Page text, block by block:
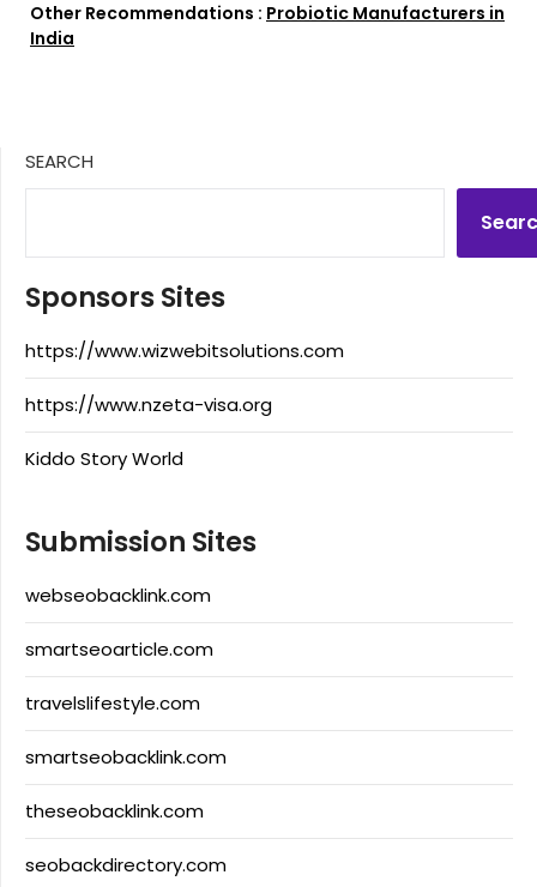
Other Recommendations : Probiotic Manufacturers in
India
SEARCH
Sponsors Sites
https://www.wizwebitsolutions.com
https://www.nzeta-visa.org
Kiddo Story World
Submission Sites
webseobacklink.com
smartseoarticle.com
travelslifestyle.com
smartseobacklink.com
theseobacklink.com
seobackdirectory.com